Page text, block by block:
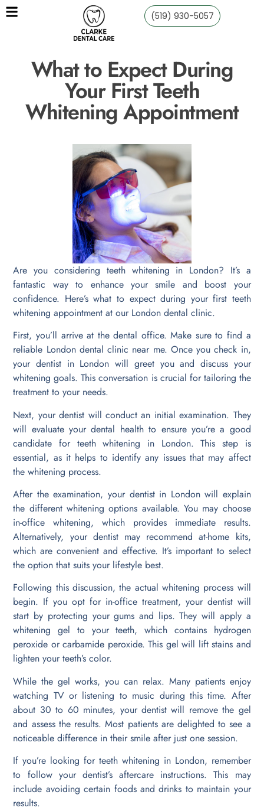
(519) 930-5057
What to Expect During
Your First Teeth
Whitening Appointment
Are you considering teeth whitening in London? It’s a
fantastic way to enhance your smile and boost your
confidence. Here’s what to expect during your first teeth
whitening appointment at our London dental clinic.
First, you’ll arrive at the dental office. Make sure to find a
reliable London dental clinic near me. Once you check in,
your dentist in London will greet you and discuss your
whitening goals. This conversation is crucial for tailoring the
treatment to your needs.
Next, your dentist will conduct an initial examination. They
will evaluate your dental health to ensure you’re a good
candidate for teeth whitening in London. This step is
essential, as it helps to identify any issues that may affect
the whitening process.
After the examination, your dentist in London will explain
the different whitening options available. You may choose
in-office whitening, which provides immediate results.
Alternatively, your dentist may recommend at-home kits,
which are convenient and effective. It’s important to select
the option that suits your lifestyle best.
Following this discussion, the actual whitening process will
begin. If you opt for in-office treatment, your dentist will
start by protecting your gums and lips. They will apply a
whitening gel to your teeth, which contains hydrogen
peroxide or carbamide peroxide. This gel will lift stains and
lighten your teeth’s color.
While the gel works, you can relax. Many patients enjoy
watching TV or listening to music during this time. After
about 30 to 60 minutes, your dentist will remove the gel
and assess the results. Most patients are delighted to see a
noticeable difference in their smile after just one session.
If you’re looking for teeth whitening in London, remember
to follow your dentist’s aftercare instructions. This may
include avoiding certain foods and drinks to maintain your
results.